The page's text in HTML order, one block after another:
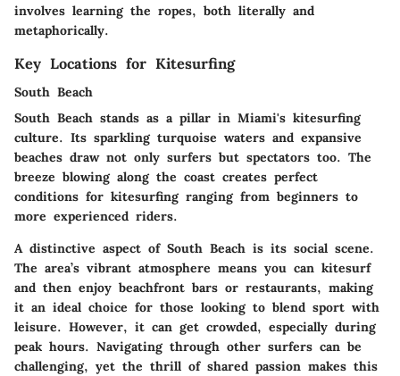
involves learning the ropes, both literally and
metaphorically.
Key Locations for Kitesurfing
South Beach
South Beach stands as a pillar in Miami's kitesurfing
culture. Its sparkling turquoise waters and expansive
beaches draw not only surfers but spectators too. The
breeze blowing along the coast creates perfect
conditions for kitesurfing ranging from beginners to
more experienced riders.
A distinctive aspect of South Beach is its social scene.
The area’s vibrant atmosphere means you can kitesurf
and then enjoy beachfront bars or restaurants, making
it an ideal choice for those looking to blend sport with
leisure. However, it can get crowded, especially during
peak hours. Navigating through other surfers can be
challenging, yet the thrill of shared passion makes this